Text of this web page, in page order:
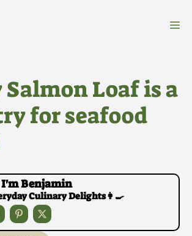
Salmon Loaf is a
for seafood
Benjamin
Culinary Delights👩‍🍳